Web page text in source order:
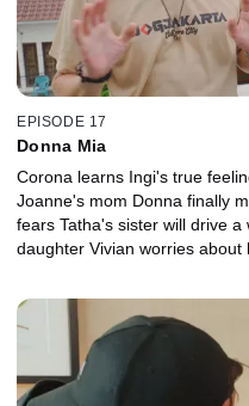
EPISODE 17
Donna Mia
Corona learns Ingi's true
Joanne's mom Donna finally
fears Tatha's sister will drive
daughter Vivian worries